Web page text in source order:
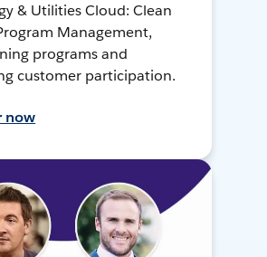
& Utilities Cloud: Clean
Management,
programs and
customer participation.
now